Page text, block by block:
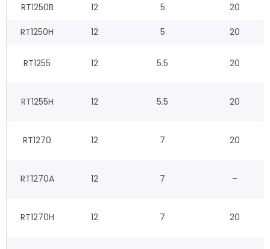
RT1250B 12 5 20
RT1250H 12 5 20
RT1255 12 5.5 20
RT1255H 12 5.5 20
RT1270 12 7 20
RT1270A 12 7 –
RT1270H 12 7 20